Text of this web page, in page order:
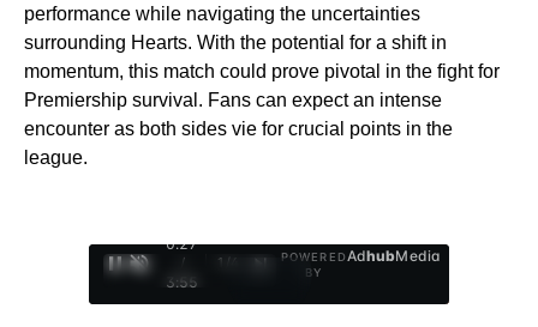
performance while navigating the uncertainties
surrounding Hearts. With the potential for a shift in
momentum, this match could prove pivotal in the fight for
Premiership survival. Fans can expect an intense
encounter as both sides vie for crucial points in the
league.
0:28
/
3:55
1
POWERED
BY
AdhubMedia